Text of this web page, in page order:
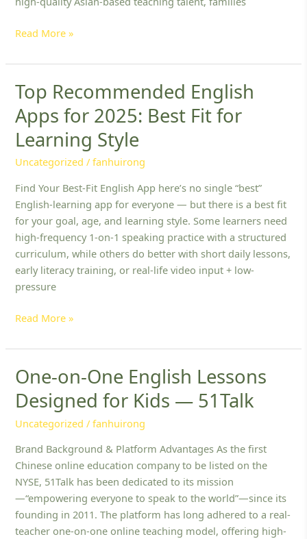
Read More »
Top Recommended English
Apps for 2025: Best Fit for
Learning Style
Uncategorized /fanhuirong
Find Your Best-Fit English App here’s no single “best”
English-learning app for everyone — but there is a best fit
for your goal, age, and learning style. Some learners need
high-frequency 1-on-1 speaking practice with a structured
curriculum, while others do better with short daily lessons,
early literacy training, or real-life video input + low-
pressure
Top
Recommended
English
Apps
2025:
Best
Fit
for
Learning
Style
Read More »
One-on-One English Lessons
Designed for Kids — 51Talk
Uncategorized /fanhuirong
Brand Background & Platform Advantages As the first
Chinese online education company to be listed on the
NYSE, 51Talk has been dedicated to its mission
—“empowering everyone to speak to the world”—since its
founding in 2011. The platform has long adhered to a real-
teacher one-on-one online teaching model, offering high-
One-
One
English
Designed
for
Kids
—
51Talk